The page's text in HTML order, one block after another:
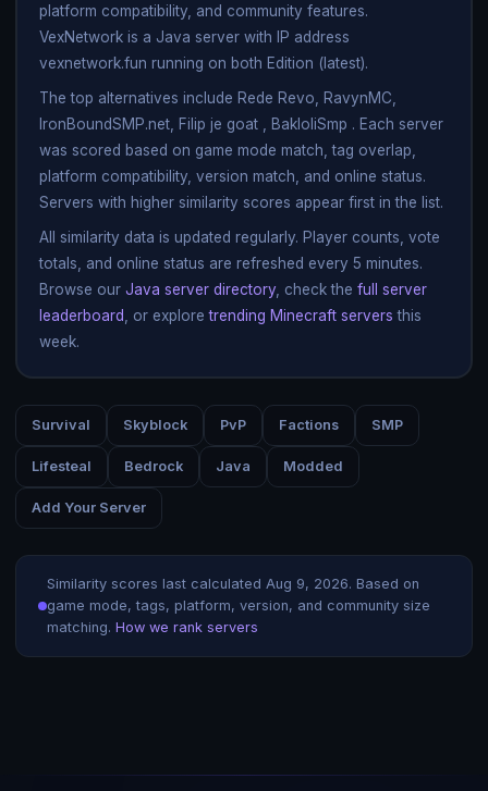
platform compatibility, and community features.
VexNetwork is a Java server with IP address
vexnetwork.fun running on both Edition (latest).
The top alternatives include Rede Revo, RavynMC,
IronBoundSMP.net, Filip je goat , BakloliSmp . Each server
was scored based on game mode match, tag overlap,
platform compatibility, version match, and online status.
Servers with higher similarity scores appear first in the list.
All similarity data is updated regularly. Player counts, vote
totals, and online status are refreshed every 5 minutes.
Browse our Java server directory , check the full server
leaderboard , or exploretrending Minecraft servers this
week.
Survival Skyblock PvP Factions SMP
Lifesteal Bedrock Java Modded
Add Your Server
Similarity scores last calculated Aug 9, 2026. Based on
game mode, tags, platform, version, and community size
matching. How we rank servers